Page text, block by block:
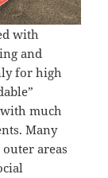
with
and
for high
much
Many
areas